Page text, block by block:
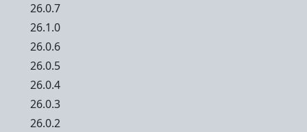
26.0.7
26.1.0
26.0.6
26.0.5
26.0.4
26.0.3
26.0.2